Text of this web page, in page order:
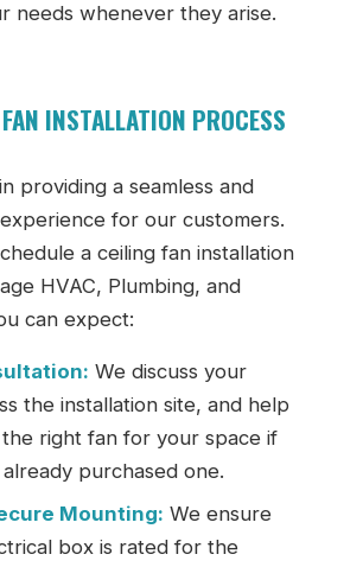
needs whenever they arise.
INSTALLATION PROCESS
providing a seamless and
for our customers.
a ceiling fan installation
HVAC, Plumbing, and
can expect:
We discuss your
the installation site, and help
right fan for your space if
already purchased one.
Mounting: We ensure
box is rated for the